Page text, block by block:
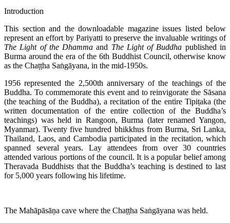
Introduction
This section and the downloadable magazine issues listed below
represent an effort by Pariyatti to preserve the invaluable writings of
The Light of the Dhamma and The Light of Buddha published in
Burma around the era of the 6th Buddhist Council, otherwise know
as the Chaṭṭha Saṅgāyana, in the mid-1950s.
1956 represented the 2,500th anniversary of the teachings of the
Buddha. To commemorate this event and to reinvigorate the Sāsana
(the teaching of the Buddha), a recitation of the entire Tipiṭaka (the
written documentation of the entire collection of the Buddha’s
teachings) was held in Rangoon, Burma (later renamed Yangon,
Myanmar). Twenty five hundred bhikkhus from Burma, Sri Lanka,
Thailand, Laos, and Cambodia participated in the recitation, which
spanned several years. Lay attendees from over 30 countries
attended various portions of the council. It is a popular belief among
Theravada Buddhists that the Buddha’s teaching is destined to last
for 5,000 years following his lifetime.
The Mahāpāsāṇa cave where the Chaṭṭha Saṅgāyana was held.